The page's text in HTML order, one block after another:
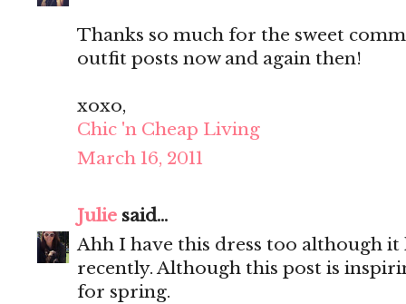
Thanks so much for the sweet
outfit posts now and again then!
xoxo,
Chic 'n Cheap Living
March 16, 2011
Julie said...
Ahh I have this dress too although
recently. Although this post is
for spring.